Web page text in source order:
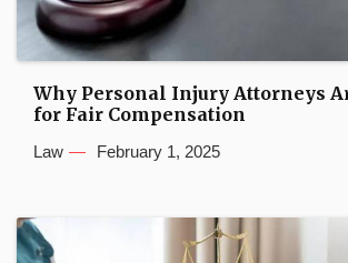
Why Personal Injury Attorneys
for Fair Compensation
Law February 1, 2025